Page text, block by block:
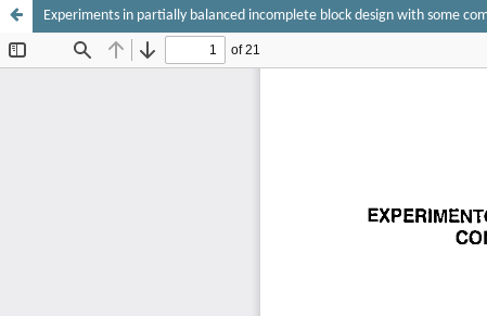
Experiments in partially balanced incomplete block design with some